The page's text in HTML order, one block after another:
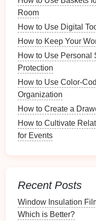
a.TimeFrames
Daily View:
activities , perfect
and allows for
sessions.
Monthly View:
and overview of
b.Color
Implementing
assigned a
event types
birthdays).
Room
How to Use Digital
How to Keep Your
How to Use Personal
Protection
How to Use Color-
Organization
How to Create a
How to Cultivate
for Events
Recent Posts
Window Insulation
Which is Better?